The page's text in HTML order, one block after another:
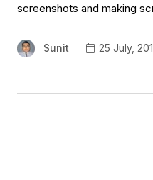
screenshots and making
Sunit 25 July,